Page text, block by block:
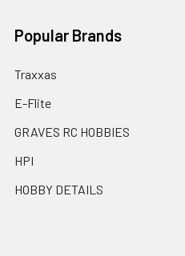
Popular Brands
Traxxas
E-Flite
GRAVES RC HOBBIES
HPI
HOBBY DETAILS